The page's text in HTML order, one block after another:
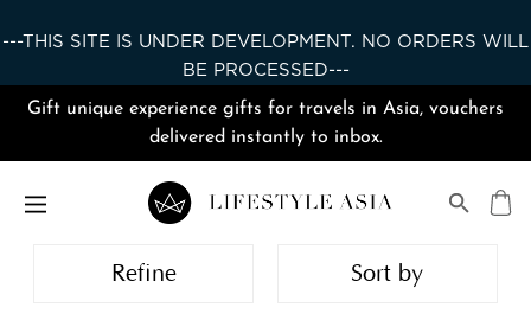
---THIS SITE IS UNDER DEVELOPMENT. NO ORDERS WILL
BE PROCESSED---
Gift unique experience gifts for travels in Asia, vouchers
delivered instantly to inbox.
Refine Sort by